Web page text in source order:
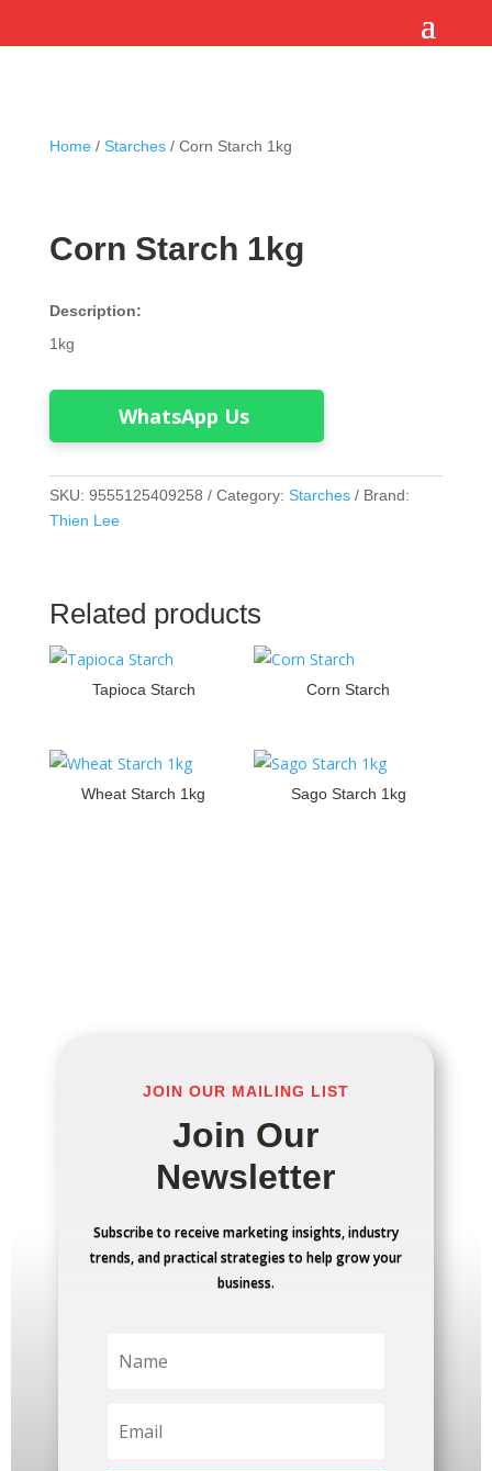
Home/ Starches/ Corn Starch 1kg
Corn Starch 1kg
Description:
1kg
WhatsApp Us
SKU: 9555125409258 Category: Starches
Brand:
Thien Lee
Related products
Tapioca Starch Corn Starch
Wheat Starch 1kg Sago Starch 1kg
JOIN OUR MAILING LIST
Join Our
Newsletter
Subscribe to receive marketing insights, industry
trends, and practical strategies to help grow your
business.